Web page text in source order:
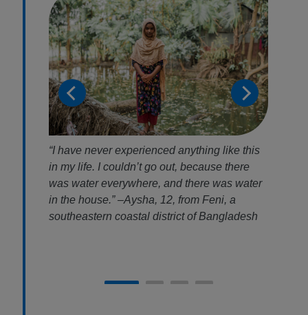
“I have never experienced anything like this
in my life. I couldn’t go out, because there
was water everywhere, and there was water
in the house.” –Aysha, 12, from Feni, a
southeastern coastal district of Bangladesh